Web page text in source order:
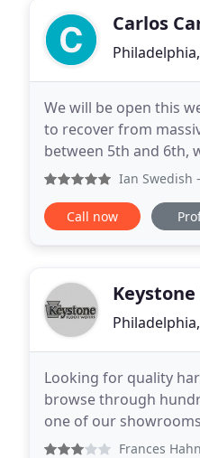
Carlos
We will be open this
to recover from
between 5th and 6th,
Ian Swedish
Call now
Looking for quality
browse through
one of our
textures, styles and
Frances Hahn